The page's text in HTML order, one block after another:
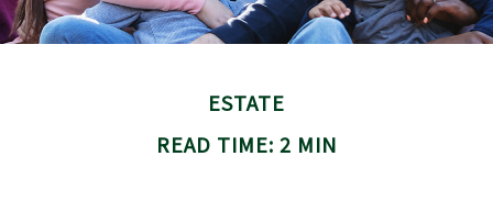
ESTATE
READ TIME: 2 MIN